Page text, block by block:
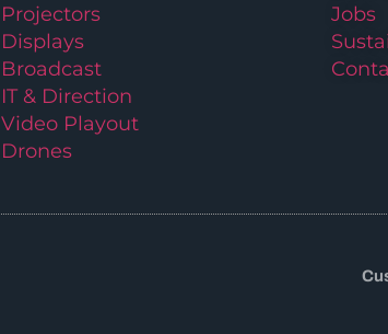
Projectors
Displays
Broadcast
IT & Direction
Video Playout
Drones
Jobs